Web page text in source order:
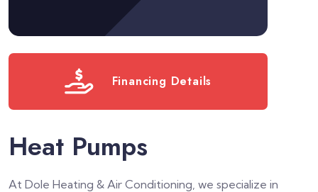
Financing Details
Heat Pumps
At Dole Heating & Air Conditioning, we specialize in